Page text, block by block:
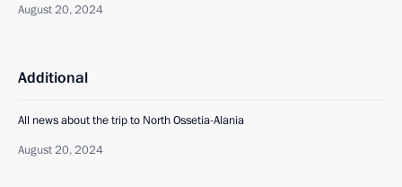
August 20, 2024
Additional
All news about the trip to North Ossetia-Alania
August 20, 2024